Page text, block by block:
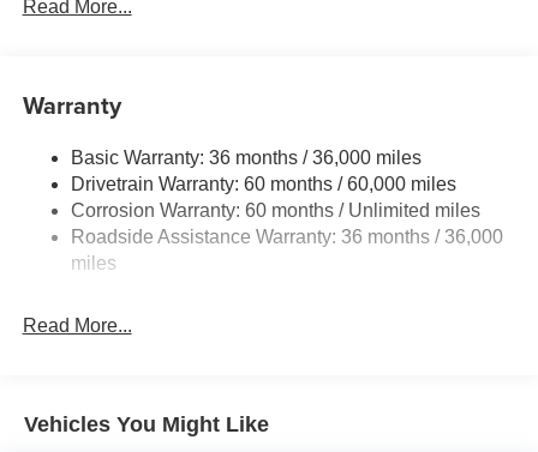
18 Gal. Fuel Tank
Permanent Locking Hubs
Strut Front Suspension w/Coil Springs
Double Wishbone Rear Suspension w/Coil Springs
4-Wheel Disc Brakes w/4-Wheel ABS, Front And Rear
Hold Control and Electric Parking Brake
Read More...
Warranty
Basic Warranty: 36 months / 36,000 miles
Drivetrain Warranty: 60 months / 60,000 miles
Corrosion Warranty: 60 months / Unlimited miles
Roadside Assistance Warranty: 36 months / 36,000
miles
Read More...
Vehicles You Might Like